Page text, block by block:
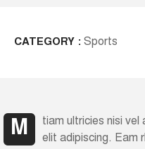
CATEGORY : Sports
M
tiam ultricies nisi vel
elit adipiscing. Eam